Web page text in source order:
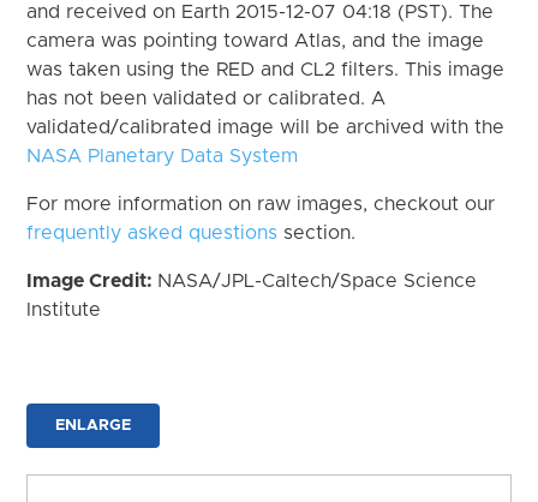
and received on Earth 2015-12-07 04:18 (PST). The
camera was pointing toward Atlas, and the image
was taken using the RED and CL2 filters. This image
has not been validated or calibrated. A
validated/calibrated image will be archived with the
NASA Planetary Data System
For more information on raw images, checkout our
frequently asked questions section.
Image Credit: NASA/JPL-Caltech/Space Science
Institute
ENLARGE